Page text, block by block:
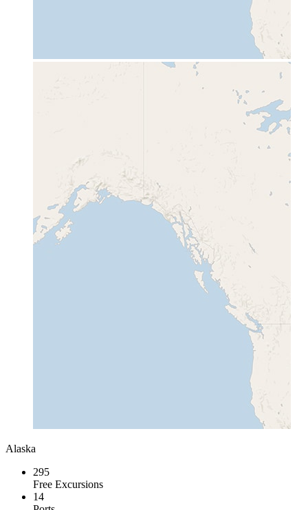
Alaska
295
Free Excursions
14